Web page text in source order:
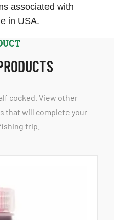
associated with
in USA.
cocked. View other
that will complete your
trip.